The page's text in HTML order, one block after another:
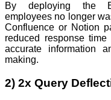
By deploying the
employees no longer
Confluence or Notion
reduced response
accurate information
making.
2) 2x Query